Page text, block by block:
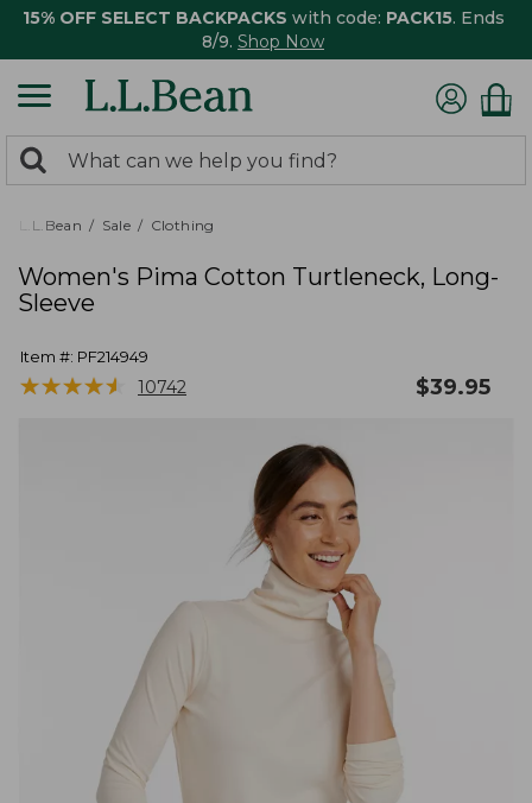
15% OFF SELECT BACKPACKS with code: PACK15. Ends
8/9. Shop Now
search
returned.
Search:
L.L.Bean Sale Clothing
Women's Pima Cotton Turtleneck, Long-
Sleeve
Item #: PF214949
★★★★★
★★★★★ 10742 $39.95